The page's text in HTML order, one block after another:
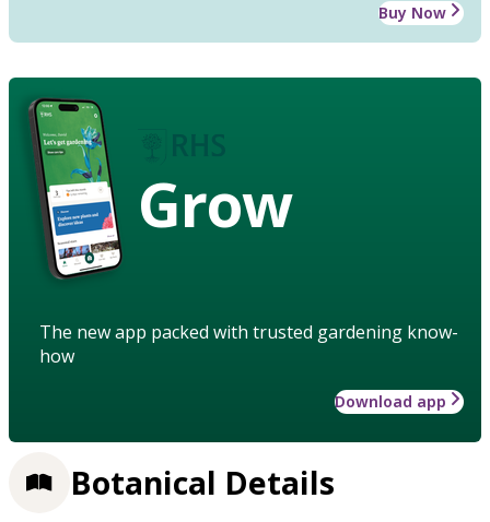
Buy Now
Grow
The new app packed with trusted gardening know-
how
Download app
Botanical Details